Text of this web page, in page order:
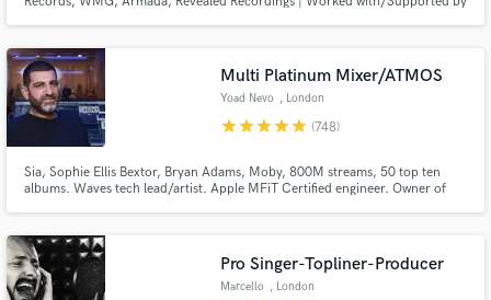
and Helping Countless Artists get Signed by their Dream Label!
Multi Platinum Mixer/ATMOS
Yoad Nevo , London
starstarstarstarstar (748)
Sia, Sophie Ellis Bextor, Bryan Adams, Moby, 800M streams, 50 top ten
albums. Waves tech lead/artist. Apple MFiT Certified engineer. Owner of
Pro Singer-Topliner-Producer
Marcello , London
Make Amazing Music